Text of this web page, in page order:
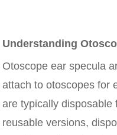
Understanding
Otoscope ear specula
attach to otoscopes for
are typically disposable
reusable versions,